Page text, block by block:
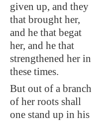
given up, and they
that brought her,
and he that begat
her, and he that
strengthened her in
these times.
But out of a branch
of her roots shall
one stand up in his